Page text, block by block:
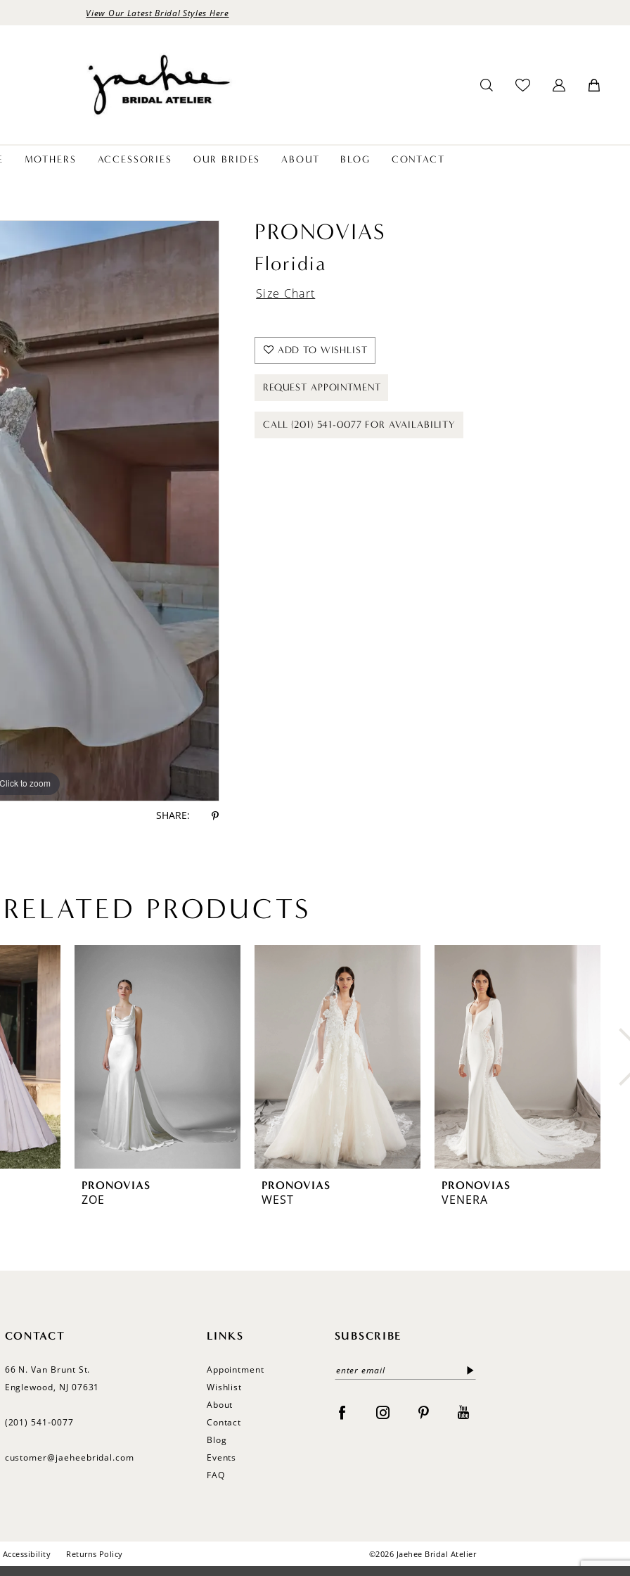
View Our Latest Bridal Styles Here
MOTHERS ACCESSORIES OUR BRIDES ABOUT BLOG CONTACT
Click to zoom
Click to zoom
SHARE:
PRONOVIAS
Floridia
Size Chart
ADD TO WISHLIST
REQUEST APPOINTMENT
CALL (201) 541-0077 FOR AVAILABILITY
RELATED PRODUCTS
PRONOVIAS
ZOE
PRONOVIAS
WEST
PRONOVIAS
VENERA
CONTACT
66 N. Van Brunt St.
Englewood, NJ 07631
(201) 541‑0077
customer@jaeheebridal.com
LINKS
Appointment
Wishlist
About
Contact
Blog
Events
FAQ
SUBSCRIBE
Accessibility Returns Policy ©2026 Jaehee Bridal Atelier